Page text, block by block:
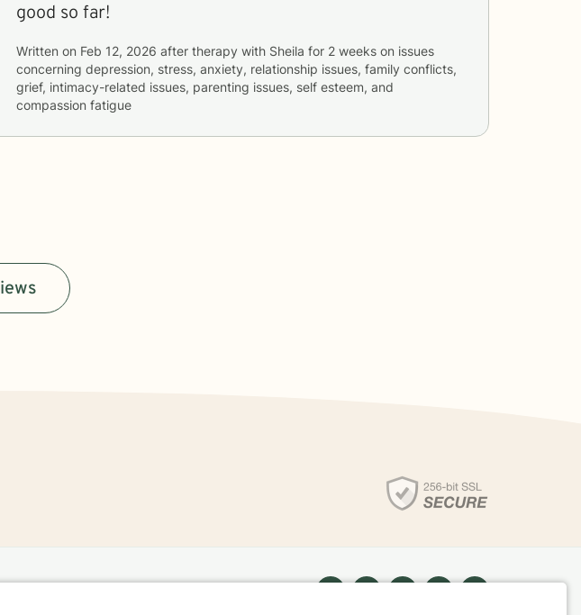
good so far!
Written on Feb 12, 2026 after therapy with Sheila for 2 weeks
concerning depression, stress, anxiety, relationship issues, family conflicts,
grief, intimacy-related issues, parenting issues, self esteem, and
compassion fatigue